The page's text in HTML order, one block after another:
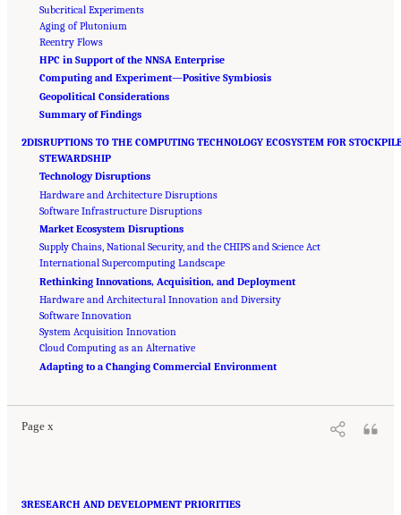
Subcritical Experiments
Aging of Plutonium
Reentry Flows
HPC in Support of the NNSA Enterprise
Computing and Experiment—Positive Symbiosis
Geopolitical Considerations
Summary of Findings
2DISRUPTIONS TO THE COMPUTING TECHNOLOGY ECOSYSTEM FOR
STEWARDSHIP
Technology Disruptions
Hardware and Architecture Disruptions
Software Infrastructure Disruptions
Market Ecosystem Disruptions
Supply Chains, National Security, and the CHIPS and Science Act
International Supercomputing Landscape
Rethinking Innovations, Acquisition, and Deployment
Hardware and Architectural Innovation and Diversity
Software Innovation
System Acquisition Innovation
Cloud Computing as an Alternative
Adapting to a Changing Commercial Environment
Page x
Suggested Citation:
"Front Matter." National Academies of Sciences, Engineering, and
Medicine. 2023. Charting a Path in a Shifting Technical and Geopolitical Landscape:
3RESEARCH AND DEVELOPMENT PRIORITIES